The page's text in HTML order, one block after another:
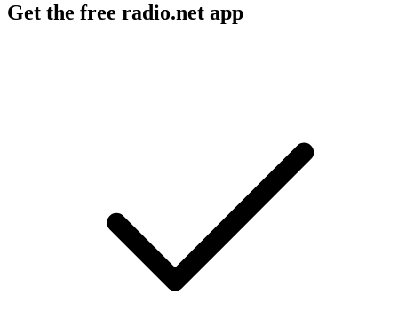
Get the free radio.net app